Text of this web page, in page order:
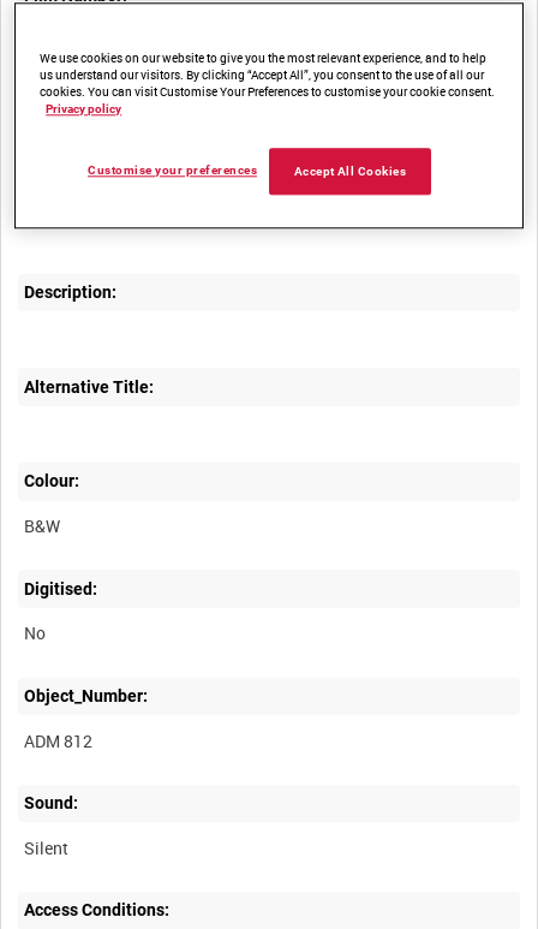
Other titles:
Description:
Alternative Title:
Colour:
B&W
Digitised:
No
Object_Number:
ADM 812
Sound:
Silent
Access Conditions:
We use cookies on our website to give you the most relevant experience, and to help
us understand our visitors. By clicking “Accept All”, you consent to the use of all our
cookies. You can visit Customise Your Preferences to customise your cookie consent.
Privacy policy
Accept All Cookies
Customise your preferences